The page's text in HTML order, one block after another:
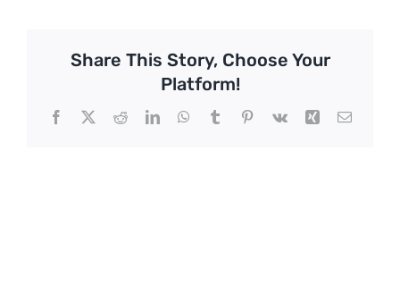
Share This Story, Choose Your
Platform!
Facebook
X RedditLinkedInWhatsApp
TumblrPinterest
Vk Xing Email